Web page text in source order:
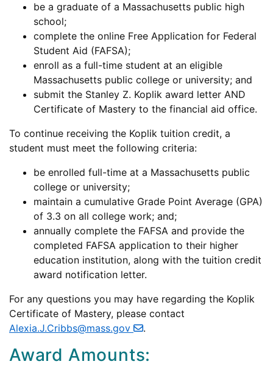
be a graduate of a Massachusetts public high
school;
complete the online Free Application for Federal
Student Aid (FAFSA);
enroll as a full-time student at an eligible
Massachusetts public college or university; and
submit the Stanley Z. Koplik award letter AND
Certificate of Mastery to the financial aid office.
To continue receiving the Koplik tuition credit, a
student must meet the following criteria:
be enrolled full-time at a Massachusetts public
college or university;
maintain a cumulative Grade Point Average (GPA)
of 3.3 on all college work; and;
annually complete the FAFSA and provide the
completed FAFSA application to their higher
education institution, along with the tuition credit
award notification letter.
For any questions you may have regarding the Koplik
Certificate of Mastery, please contact
Alexia.J.Cribbs@mass.gov
.
Award Amounts: